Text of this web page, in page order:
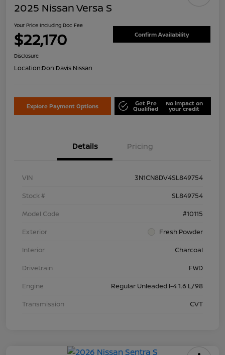
2025 Nissan Versa S
Your Price Including Doc Fee
$22,170 Confirm Availability
Disclosure
Location:Don Davis Nissan
Explore Payment Options Get Pre
Qualified
No impact on
your credit
Details Pricing
VIN
3N1CN8DV4SL849754
Stock #
SL849754
Model Code
#10115
Exterior
Fresh Powder
Interior
Charcoal
Drivetrain
FWD
Engine
Regular Unleaded I-4 1.6 L/98
Transmission
CVT